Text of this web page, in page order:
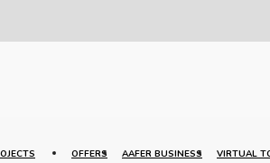
OFFERS AAFER BUSINESS VIRTUAL